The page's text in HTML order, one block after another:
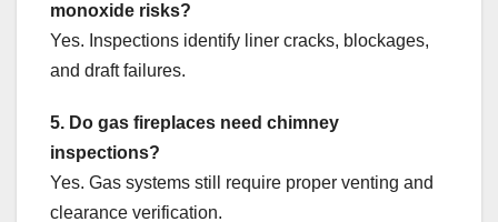
monoxide risks?
Yes. Inspections identify liner cracks, blockages,
and draft failures.
5. Do gas fireplaces need chimney
inspections?
Yes. Gas systems still require proper venting and
clearance verification.